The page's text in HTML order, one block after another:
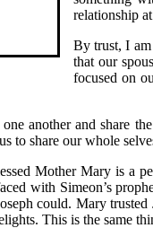
relationship
By trust, I am
that our
focused on
another and share
to share our whole
Mother Mary is a
with Simeon’s
could. Mary
This is the same